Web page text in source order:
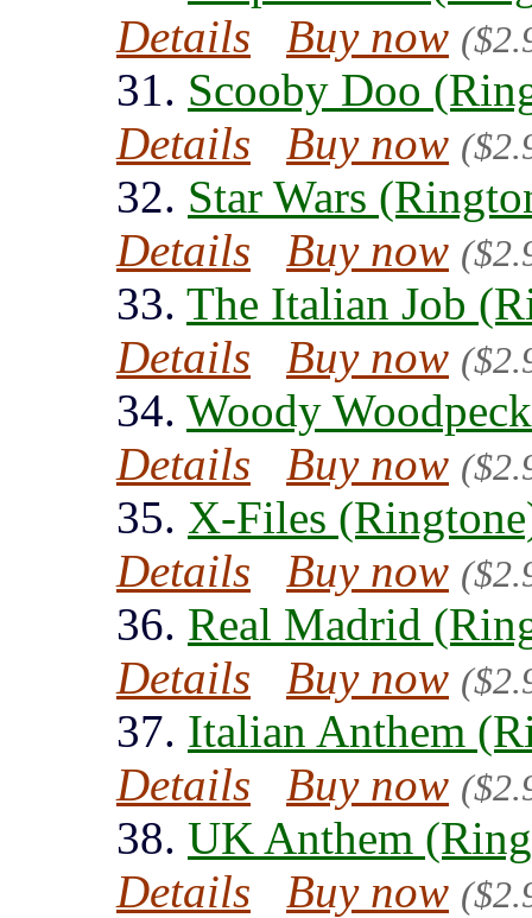
Details
Buy now
31. Scooby Doo
Details
Buy now
32. Star Wars
Details
Buy now
33. The Italian Job
Details
Buy now
34. Woody
Details
Buy now
35. X-Files
Details
Buy now
36. Real Madrid
Details
Buy now
37. Italian Anthem
Details
Buy now
38. UK Anthem
Details
Buy now